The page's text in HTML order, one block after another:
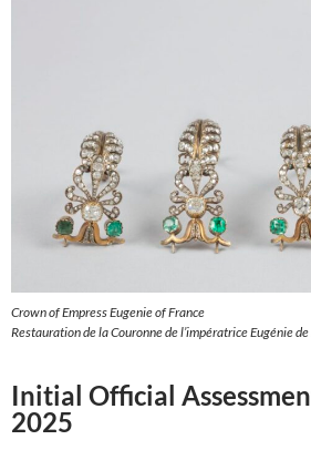
Crown of Empress Eugenie of France
Restauration de la Couronne de l’impératrice Eugénie
Initial Official
2025